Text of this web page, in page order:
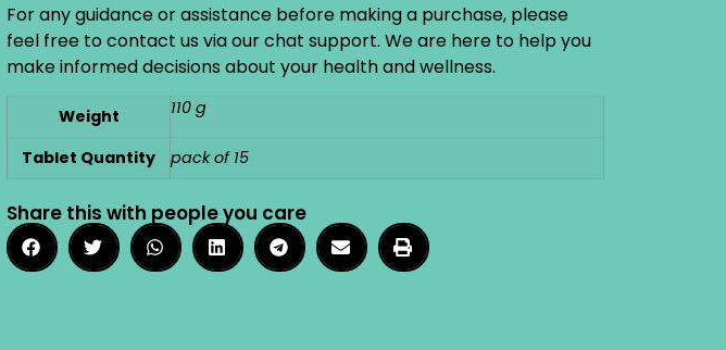
For any guidance or assistance before making a purchase, please
feel free to contact us via our chat support. We are here to help you
make informed decisions about your health and wellness.
Weight 110 g
Tablet Quantity pack of 15
Share this with people you care